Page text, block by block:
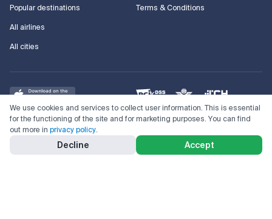
Popular destinations
All airlines
All cities
Terms & Conditions
©2011–2026Kupi.com
Cheap flights, reservations and online booking
We use cookies and services to collect user information. This is essential
for the functioning of the site and for marketing purposes. You can find
out more in privacy policy.
Decline Accept